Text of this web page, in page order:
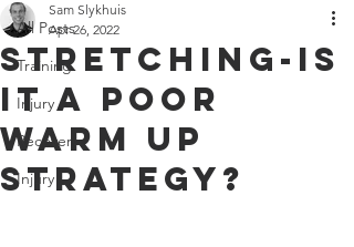
All Posts
Training
Injury
Recovery
Injury
Stretching-is
it a poor
warm up
strategy?
Sam Slykhuis
Apr 26, 2022